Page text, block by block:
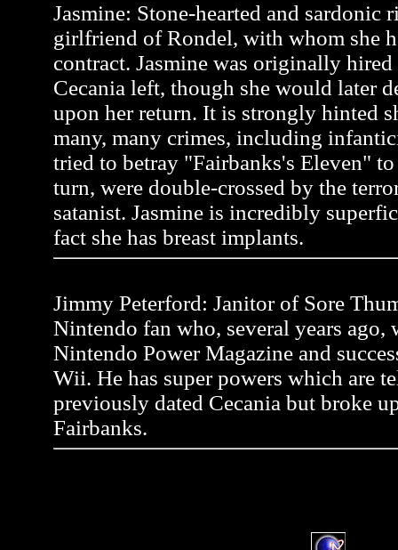
Jasmine: Stone-hearted and sardonic
girlfriend of Rondel, with whom she
contract. Jasmine was originally
Cecania left, though she would later
upon her return. It is strongly hinted
many, many crimes, including
tried to betray "Fairbanks's Eleven"
turn, were double-crossed by the
satanist. Jasmine is incredibly
fact she has breast implants.
Jimmy Peterford: Janitor of Sore
Nintendo fan who, several years ago,
Nintendo Power Magazine and
Wii. He has super powers which are
previously dated Cecania but broke
Fairbanks.